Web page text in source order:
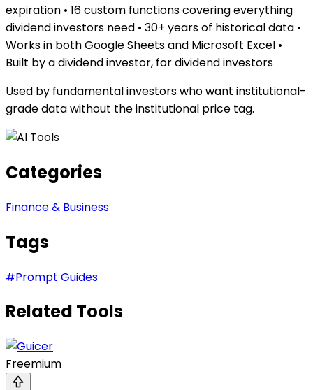
expiration • 16 custom functions covering everything
dividend investors need • 30+ years of historical data •
Works in both Google Sheets and Microsoft Excel •
Built by a dividend investor, for dividend investors
Used by fundamental investors who want institutional-
grade data without the institutional price tag.
Categories
Finance & Business
Tags
#Prompt Guides
Related Tools
Freemium